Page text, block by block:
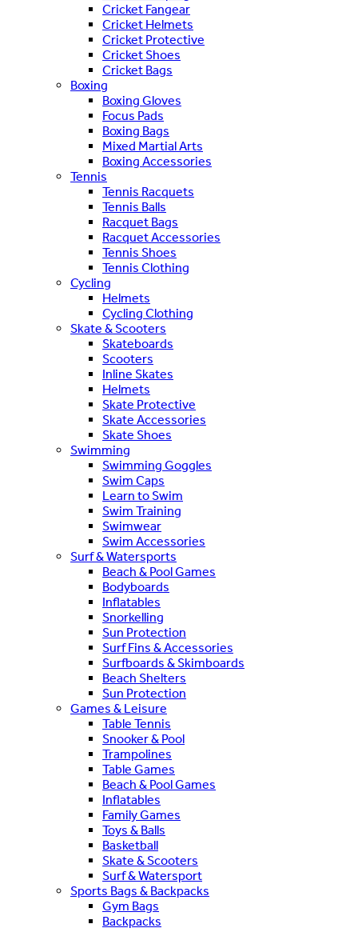
Cricket Fangear
Cricket Helmets
Cricket Protective
Cricket Shoes
Cricket Bags
Boxing
Boxing Gloves
Focus Pads
Boxing Bags
Mixed Martial Arts
Boxing Accessories
Tennis
Tennis Racquets
Tennis Balls
Racquet Bags
Racquet Accessories
Tennis Shoes
Tennis Clothing
Cycling
Helmets
Cycling Clothing
Skate & Scooters
Skateboards
Scooters
Inline Skates
Helmets
Skate Protective
Skate Accessories
Skate Shoes
Swimming
Swimming Goggles
Swim Caps
Learn to Swim
Swim Training
Swimwear
Swim Accessories
Surf & Watersports
Beach & Pool Games
Bodyboards
Inflatables
Snorkelling
Sun Protection
Surf Fins & Accessories
Surfboards & Skimboards
Beach Shelters
Sun Protection
Games & Leisure
Table Tennis
Snooker & Pool
Trampolines
Table Games
Beach & Pool Games
Inflatables
Family Games
Toys & Balls
Basketball
Skate & Scooters
Surf & Watersport
Sports Bags & Backpacks
Gym Bags
Backpacks